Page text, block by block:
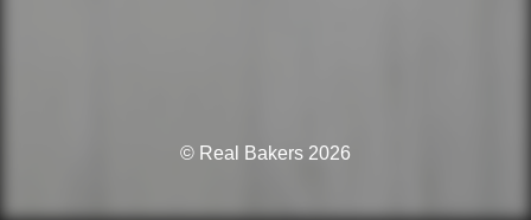
© Real Bakers 2026